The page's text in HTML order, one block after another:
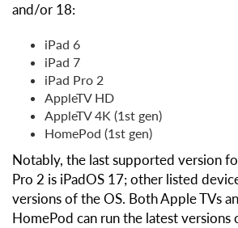
and/or 18:
iPad 6
iPad 7
iPad Pro 2
AppleTV HD
AppleTV 4K (1st gen)
HomePod (1st gen)
Notably, the last supported version
Pro 2 is iPadOS 17; other listed
versions of the OS. Both Apple TVs
HomePod can run the latest versions